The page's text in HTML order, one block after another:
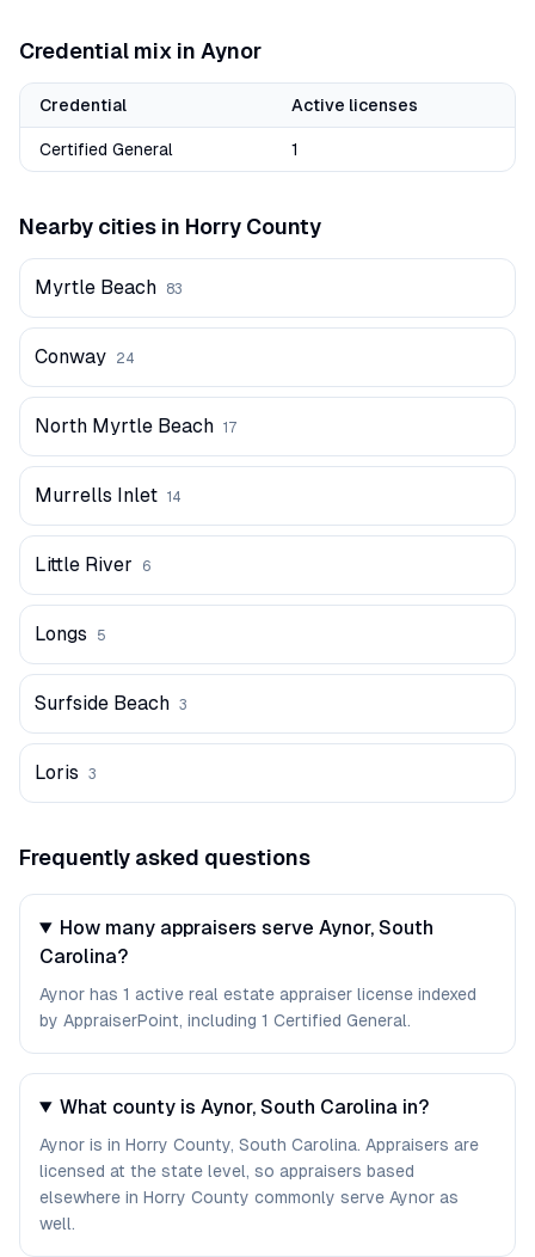
Credential mix in Aynor
Credential Active licenses
Certified General 1
Nearby cities in Horry County
Myrtle Beach 83
Conway 24
North Myrtle Beach 17
Murrells Inlet 14
Little River 6
Longs 5
Surfside Beach 3
Loris 3
Frequently asked questions
How many appraisers serve Aynor, South
Carolina?
Aynor has 1 active real estate appraiser license indexed
by AppraiserPoint, including 1 Certified General.
What county is Aynor, South Carolina in?
Aynor is in Horry County, South Carolina. Appraisers are
licensed at the state level, so appraisers based
elsewhere in Horry County commonly serve Aynor as
well.